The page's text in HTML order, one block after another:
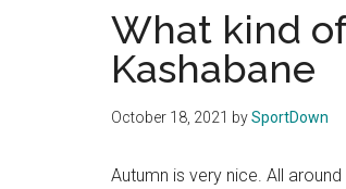
Stream
2021
What kind
Kashabane
October 18, 2021 bySportDown
Autumn is very nice. All